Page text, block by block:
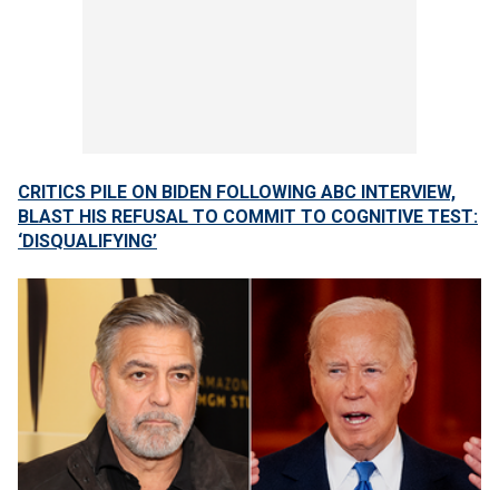
CRITICS PILE ON BIDEN FOLLOWING ABC INTERVIEW,
BLAST HIS REFUSAL TO COMMIT TO COGNITIVE TEST:
‘DISQUALIFYING’